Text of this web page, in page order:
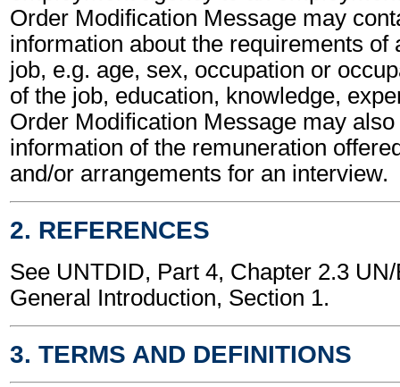
Order Modification Message may
information about the requirements of
job, e.g. age, sex, occupation or
of the job, education, knowledge,
Order Modification Message may
information of the remuneration
and/or arrangements for an interview.
2. REFERENCES
See UNTDID, Part 4, Chapter 2.3
General Introduction, Section 1.
3. TERMS AND DEFINITIONS